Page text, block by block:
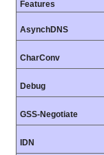
Features
AsynchDNS
CharConv
Debug
GSS-Negotiate
IDN